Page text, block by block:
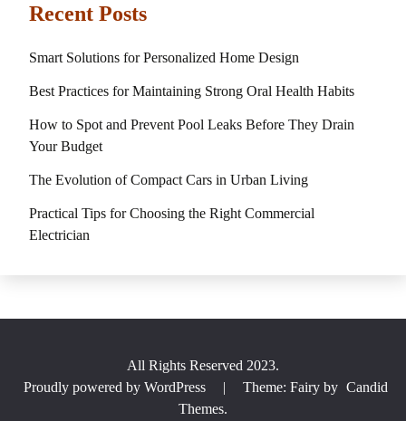
Recent Posts
Smart Solutions for Personalized Home Design
Best Practices for Maintaining Strong Oral Health Habits
How to Spot and Prevent Pool Leaks Before They Drain
Your Budget
The Evolution of Compact Cars in Urban Living
Practical Tips for Choosing the Right Commercial
Electrician
All Rights Reserved 2023.
Proudly powered by WordPress
| Theme: Fairy by Candid
Themes.